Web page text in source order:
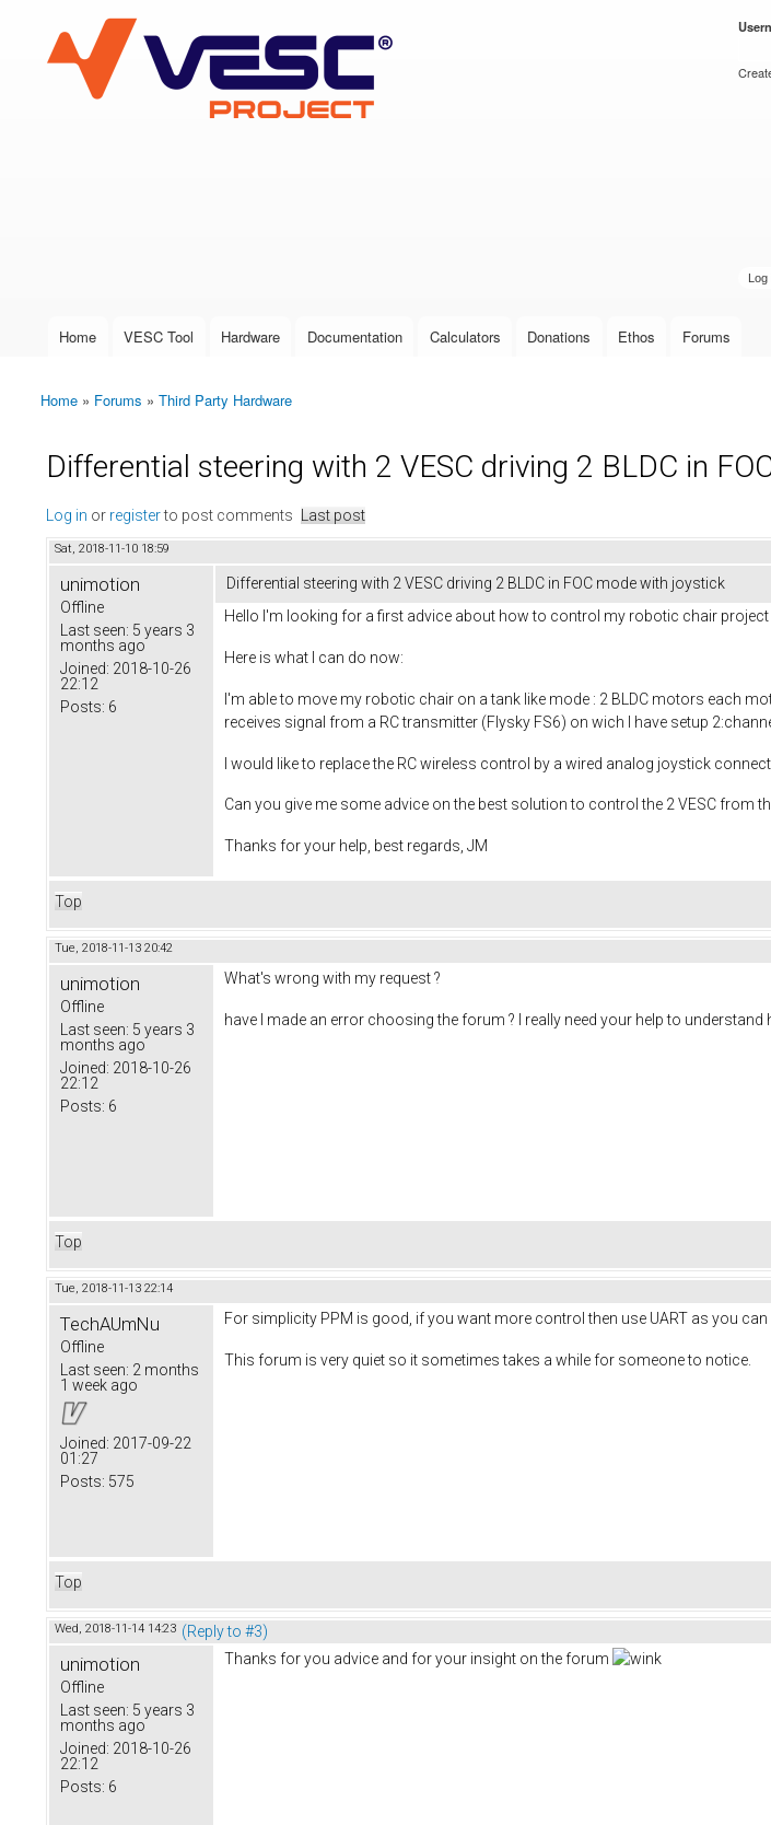
VESC Project
User login
Main menu
Home VESC Tool Hardware Documentation Calculators Donations Ethos Forums
You are here
Home » Forums » Third Party Hardware
Differential steering with 2 VESC driving 2 BLDC in
Log in or registerto post comments Last post
Sat, 2018-11-10 18:59
unimotion
Offline
Last seen: 5 years 3
months ago
Joined: 2018-10-26
22:12
Posts: 6
Differential steering with 2 VESC driving 2 BLDC in FOC mode with joystick
Hello I'm looking for a first advice about how to control my robotic chair project
Here is what I can do now:
I'm able to move my robotic chair on a tank like mode : 2 BLDC motors each
receives signal from a RC transmitter (Flysky FS6) on wich I have setup
I would like to replace the RC wireless control by a wired analog joystick
Can you give me some advice on the best solution to control the 2 VESC from
Thanks for your help, best regards, JM
Top
Tue, 2018-11-13 20:42
unimotion
Offline
Last seen: 5 years 3
months ago
Joined: 2018-10-26
22:12
Posts: 6
What's wrong with my request ?
have I made an error choosing the forum ? I really need your help to
Top
Tue, 2018-11-13 22:14
TechAUmNu
Offline
Last seen: 2 months
1 week ago
Joined: 2017-09-22
01:27
Posts: 575
For simplicity PPM is good, if you want more control then use UART as you
This forum is very quiet so it sometimes takes a while for someone to notice.
Top
Wed, 2018-11-14 14:23 (Reply to #3)
unimotion
Offline
Last seen: 5 years 3
months ago
Joined: 2018-10-26
22:12
Posts: 6
Thanks for you advice and for your insight on the forum